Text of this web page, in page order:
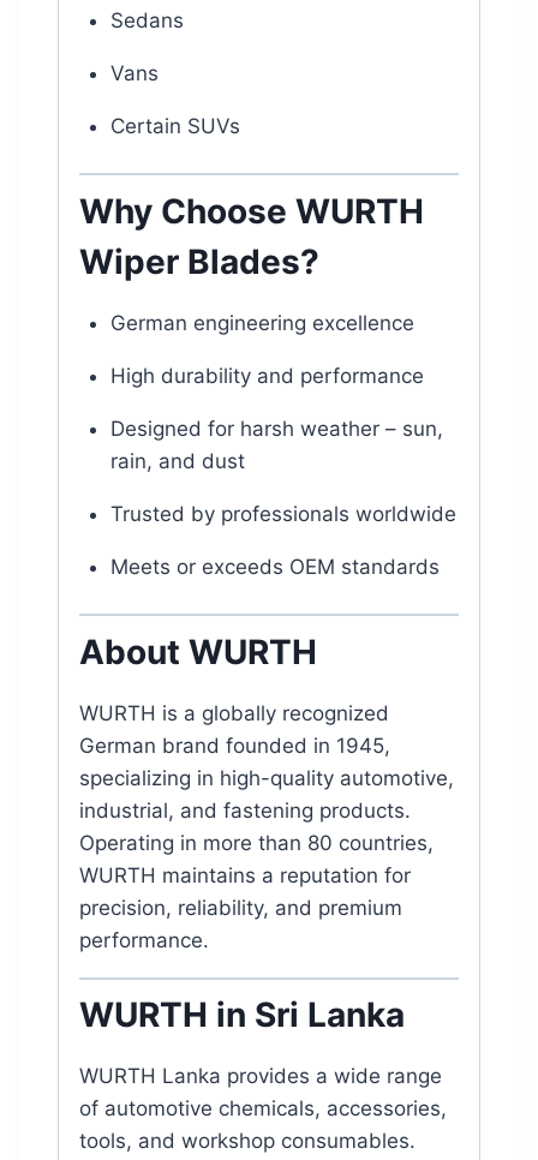
Sedans
Vans
Certain SUVs
Why Choose WURTH
Wiper Blades?
German engineering excellence
High durability and performance
Designed for harsh weather – sun,
rain, and dust
Trusted by professionals worldwide
Meets or exceeds OEM standards
About WURTH
WURTH is a globally recognized
German brand founded in 1945,
specializing in high-quality automotive,
industrial, and fastening products.
Operating in more than 80 countries,
WURTH maintains a reputation for
precision, reliability, and premium
performance.
WURTH in Sri Lanka
WURTH Lanka provides a wide range
of automotive chemicals, accessories,
tools, and workshop consumables.